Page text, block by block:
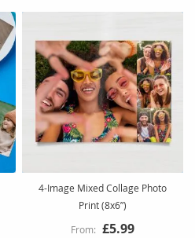
4-Image Mixed Collage Photo
Print (8x6”)
£5.99